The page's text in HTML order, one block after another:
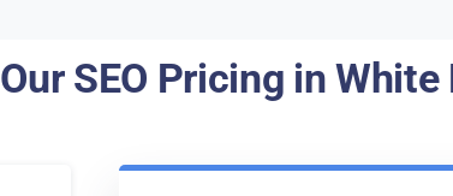
Our SEO Pricing in